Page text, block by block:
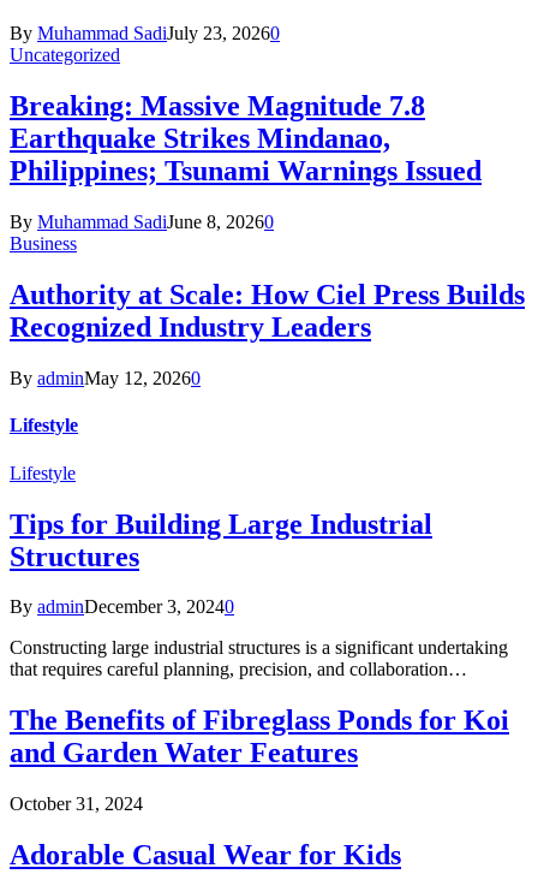
By Muhammad SadiJuly 23, 20260
Uncategorized
Breaking: Massive Magnitude 7.8
Earthquake Strikes Mindanao,
Philippines; Tsunami Warnings Issued
By Muhammad SadiJune 8, 20260
Business
Authority at Scale: How Ciel Press Builds
Recognized Industry Leaders
By adminMay 12, 20260
Lifestyle
Lifestyle
Tips for Building Large Industrial
Structures
By adminDecember 3, 20240
Constructing large industrial structures is a significant undertaking
that requires careful planning, precision, and collaboration…
The Benefits of Fibreglass Ponds for Koi
and Garden Water Features
October 31, 2024
Adorable Casual Wear for Kids